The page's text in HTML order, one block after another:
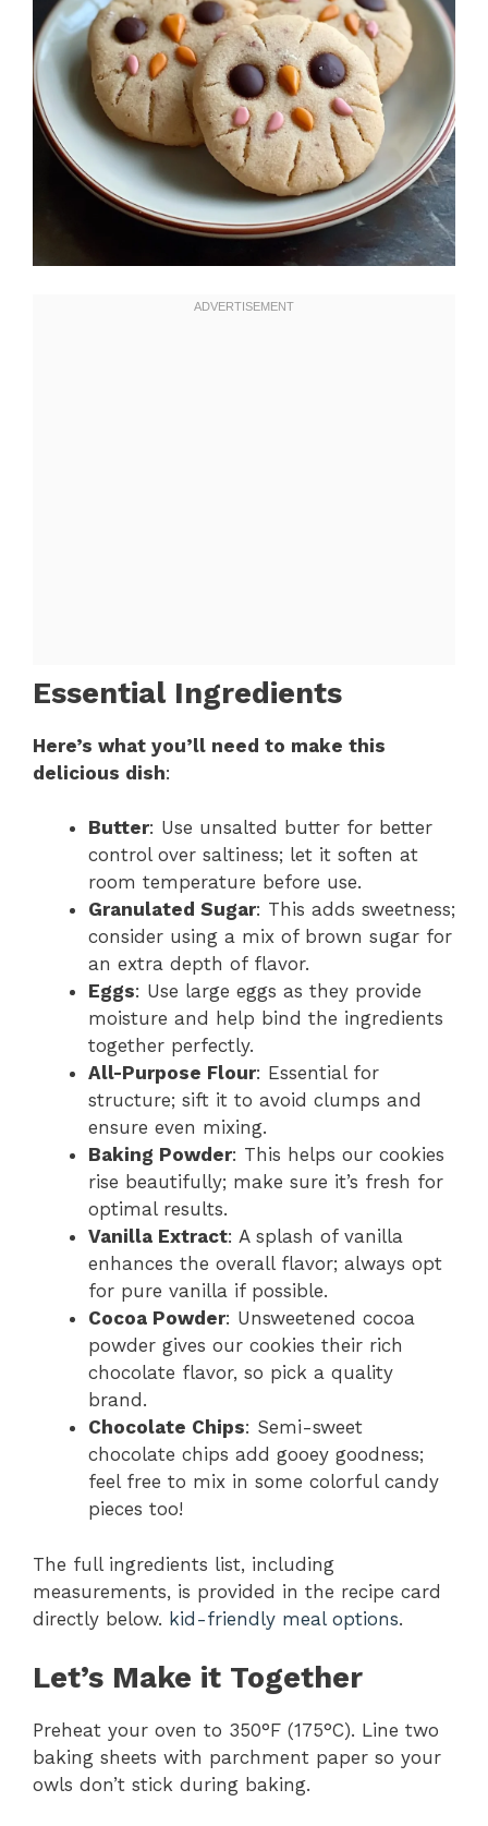
Essential Ingredients
Here’s what you’ll need to make this
delicious dish:
Butter: Use unsalted butter for better
control over saltiness; let it soften at
room temperature before use.
Granulated Sugar: This adds sweetness;
consider using a mix of brown sugar for
an extra depth of flavor.
Eggs: Use large eggs as they provide
moisture and help bind the ingredients
together perfectly.
All-Purpose Flour: Essential for
structure; sift it to avoid clumps and
ensure even mixing.
Baking Powder: This helps our cookies
rise beautifully; make sure it’s fresh for
optimal results.
Vanilla Extract: A splash of vanilla
enhances the overall flavor; always opt
for pure vanilla if possible.
Cocoa Powder: Unsweetened cocoa
powder gives our cookies their rich
chocolate flavor, so pick a quality
brand.
Chocolate Chips: Semi-sweet
chocolate chips add gooey goodness;
feel free to mix in some colorful candy
pieces too!
The full ingredients list, including
measurements, is provided in the recipe card
directly below. kid-friendly meal options.
Let’s Make it Together
Preheat your oven to 350°F (175°C). Line two
baking sheets with parchment paper so your
owls don’t stick during baking.